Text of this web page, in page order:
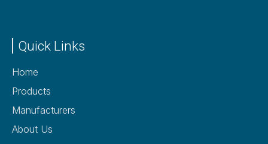
Quick Links
Home
Products
Manufacturers
About Us